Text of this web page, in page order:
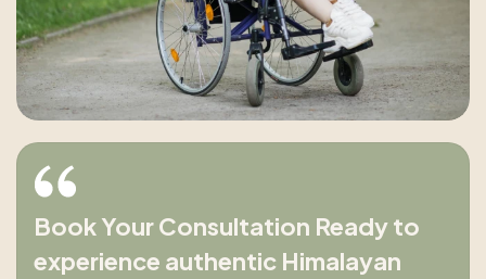
Book Your Consultation Ready to
experience authentic Himalayan